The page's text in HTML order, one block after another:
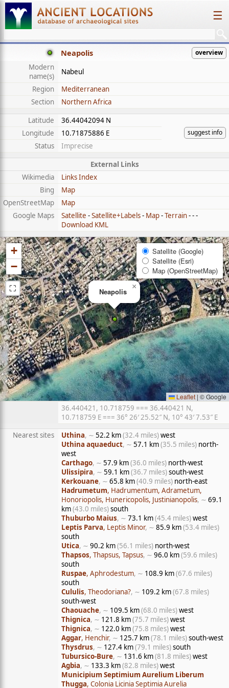
☰
Neapolis overview
Modern
name(s)
Nabeul
Region
Mediterranean
Section
Northern Africa
Latitude
36.44042094 N
suggest info
Longitude
10.71875886 E
Status
Imprecise
External Links
Wikimedia
Links Index
Bing
Map
OpenStreetMap
Map
Google Maps
Satellite -Satellite+Labels- Map-Terrain- - -
Download KML
Neapolis
×
+
−
⛶
Satellite (Google)
Satellite (Esri)
Map (OpenStreetMap)
Leaflet | © Google
36.440421, 10.718759 === 36.440421 N,
10.718759 E === 36° 26′ 25.52″ N, 10° 43′ 7.53″ E
Nearest sites
Uthina, ∼ 52.2 km(32.4 miles)west
Uthina aquaeduct, ∼ 57.1 km(35.5 miles) north-
west
Carthago, ∼ 57.9 km(36.0 miles) north-west
Ulissipira, ∼ 59.1 km(36.7 miles)south-west
Kerkouane, ∼ 65.8 km(40.9 miles) north-east
Hadrumetum, Hadrumentum, Adrametum,
Honoriopolis, Hunericopolis, Justinianopolis, ∼ 69.1
km(43.0 miles)south
Thuburbo Maius, ∼ 73.1 km(45.4 miles)west
Leptis Parva, Leptis Minor, ∼ 85.9 km(53.4 miles)
south
Utica, ∼ 90.2 km(56.1 miles) north-west
Thapsos, Thapsus, Tapsus, ∼ 96.0 km(59.6 miles)
south
Ruspae, Aphrodestum, ∼ 108.9 km(67.6 miles)
south
Cululis, Theodoriana?, ∼ 109.2 km(67.8 miles)
south-west
Chaouache, ∼ 109.5 km(68.0 miles)west
Thignica, ∼ 121.8 km(75.7 miles)west
Thignica, ∼ 122.0 km(75.8 miles)west
Aggar, Henchir, ∼ 125.7 km(78.1 miles)south-west
Thysdrus, ∼ 127.4 km(79.1 miles)south
Tubursico-Bure, ∼ 131.6 km(81.8 miles)west
Agbia, ∼ 133.3 km(82.8 miles)west
Municipium Septimium Aurelium Liberum
Thugga, Colonia Licinia Septimia Aurelia